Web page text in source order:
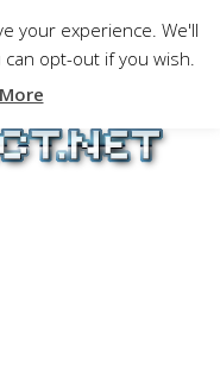
, game
tales.
your experience. We'll
opt-out if you wish.